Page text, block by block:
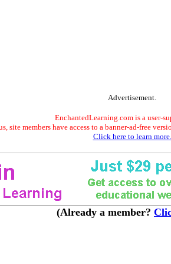
Advertisement.
EnchantedLearning.com is a user-
site members have access to a banner-ad-free
Click here to learn more.
(Already a member?